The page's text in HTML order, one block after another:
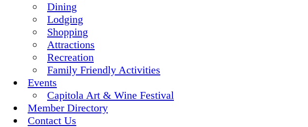
Dining
Lodging
Shopping
Attractions
Recreation
Family Friendly Activities
Events
Capitola Art & Wine Festival
Member Directory
Contact Us